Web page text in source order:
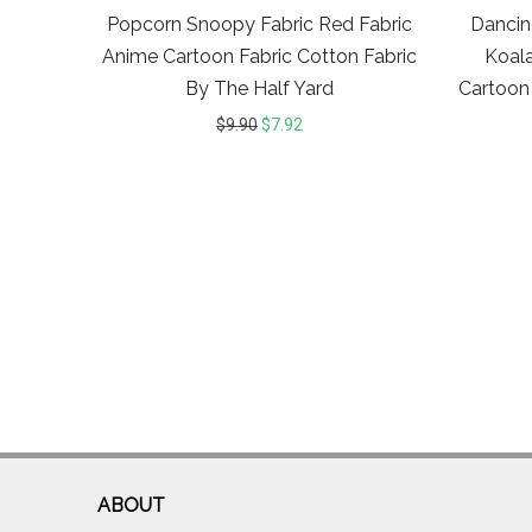
Popcorn Snoopy Fabric Red Fabric
Anime Cartoon Fabric Cotton Fabric
By The Half Yard
$9.90$7.92
ABOUT